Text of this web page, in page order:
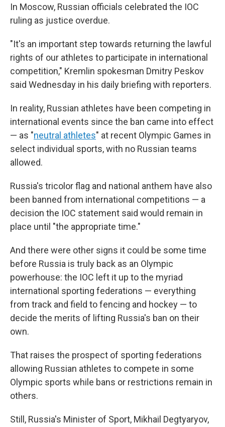
In Moscow, Russian officials celebrated the IOC
ruling as justice overdue.
"It's an important step towards returning the lawful
rights of our athletes to participate in international
competition," Kremlin spokesman Dmitry Peskov
said Wednesday in his daily briefing with reporters.
In reality, Russian athletes have been competing in
international events since the ban came into effect
— as "neutral athletes" at recent Olympic Games in
select individual sports, with no Russian teams
allowed.
Russia's tricolor flag and national anthem have also
been banned from international competitions — a
decision the IOC statement said would remain in
place until "the appropriate time."
And there were other signs it could be some time
before Russia is truly back as an Olympic
powerhouse: the IOC left it up to the myriad
international sporting federations — everything
from track and field to fencing and hockey — to
decide the merits of lifting Russia's ban on their
own.
That raises the prospect of sporting federations
allowing Russian athletes to compete in some
Olympic sports while bans or restrictions remain in
others.
Still, Russia's Minister of Sport, Mikhail Degtyaryov,